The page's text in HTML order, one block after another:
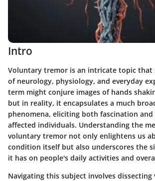
Intro
Voluntary tremor is an intricate topic that
of neurology, physiology, and everyday
term might conjure images of hands
but in reality, it encapsulates a much
phenomena, eliciting both fascination
affected individuals. Understanding the
voluntary tremor not only enlightens us
condition itself but also underscores the
it has on people's daily activities and
Navigating this subject involves